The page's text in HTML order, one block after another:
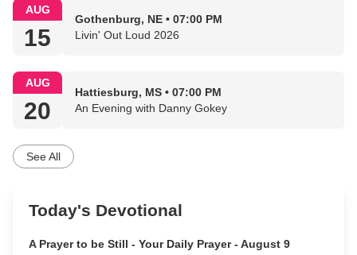
AUG
15
Gothenburg, NE • 07:00 PM
Livin' Out Loud 2026
AUG
20
Hattiesburg, MS • 07:00 PM
An Evening with Danny Gokey
See All
Today's Devotional
A Prayer to be Still - Your Daily Prayer - August 9